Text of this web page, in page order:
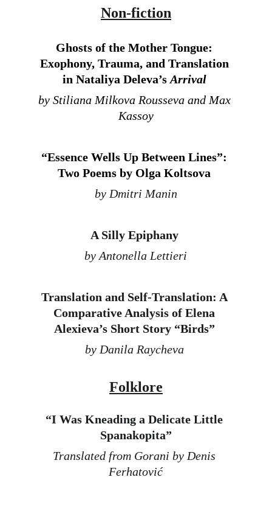
Non-fiction
Folklore
Ghosts of the Mother Tongue:
Exophony, Trauma, and Translation
in Nataliya Deleva’s Arrival
by Stiliana Milkova Rousseva and Max
Kassoy
“Essence Wells Up Between Lines”:
Two Poems by Olga Koltsova
by Dmitri Manin
A Silly Epiphany
by Antonella Lettieri
Translation and Self-Translation: A
Comparative Analysis of Elena
Alexieva’s Short Story “Birds”
by Danila Raycheva
“I Was Kneading a Delicate Little
Spanakopita”
Translated from Gorani by Denis
Ferhatović